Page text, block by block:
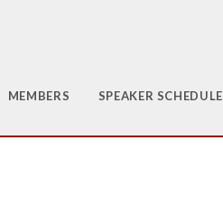
MEMBERS SPEAKER SCHEDULE